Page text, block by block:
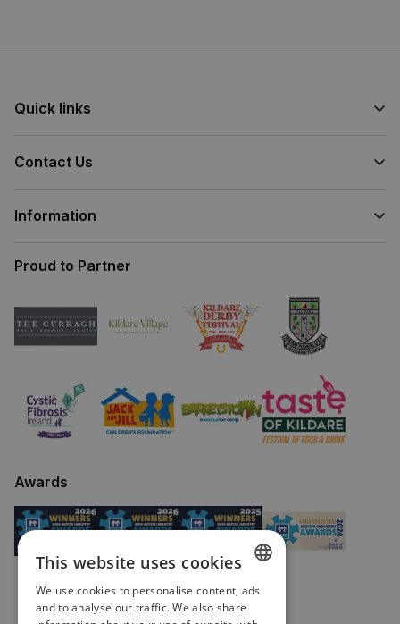
Quick links
Contact Us
Information
Proud to Partner
Awards
ENGLISH
This website uses cookies
We use cookies to personalise content, ads
and to analyse our traffic. We also share